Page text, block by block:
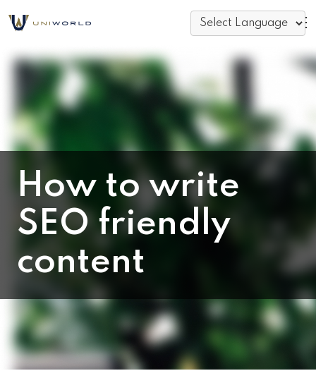
How to write
SEO friendly
content